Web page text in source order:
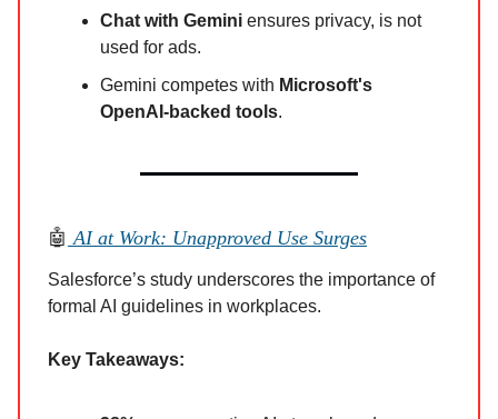
Chat with Gemini ensures privacy, is not
used for ads.
Gemini competes with Microsoft's
OpenAI-backed tools.
🤖 AI at Work: Unapproved Use Surges
Salesforce’s study underscores the importance of
formal AI guidelines in workplaces.
Key Takeaways: